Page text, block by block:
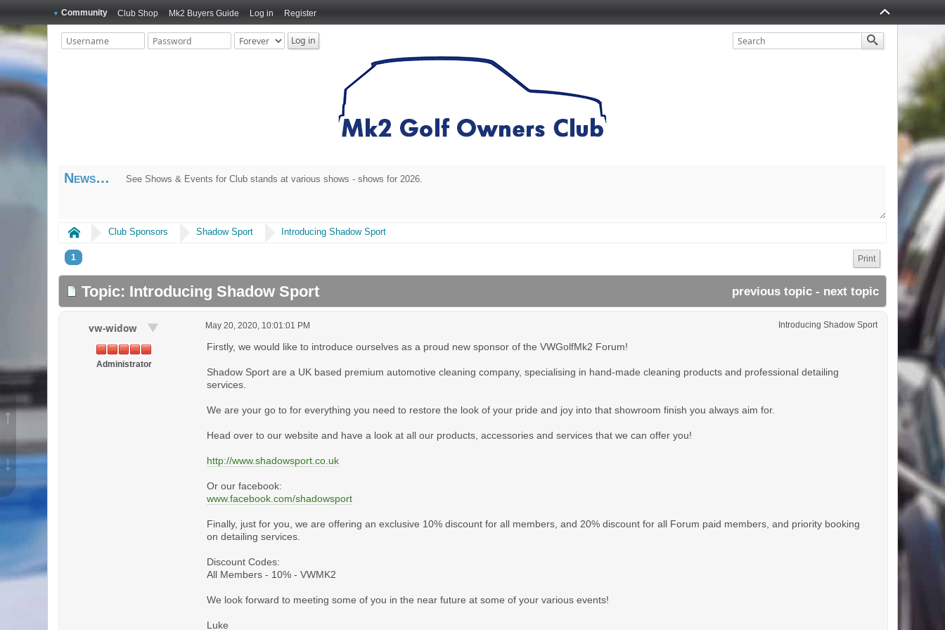
↑
↓
Community Club Shop Mk2 Buyers Guide Log in Register
News See Shows & Events for Club stands at various shows - shows for 2026.
Home Club Sponsors Shadow Sport Introducing Shadow Sport
1 Print
Topic: Introducing Shadow Sport previous topic - next topic
vw-widow
Administrator
Introducing Shadow Sport
May 20, 2020, 10:01:01 PM
Firstly, we would like to introduce ourselves as a proud new sponsor of the VWGolfMk2 Forum!
Shadow Sport are a UK based premium automotive cleaning company, specialising in hand-made cleaning products and professional detailing
services.
We are your go to for everything you need to restore the look of your pride and joy into that showroom finish you always aim for.
Head over to our website and have a look at all our products, accessories and services that we can offer you!
http://www.shadowsport.co.uk
Or our facebook:
www.facebook.com/shadowsport
Finally, just for you, we are offering an exclusive 10% discount for all members, and 20% discount for all Forum paid members, and priority booking
on detailing services.
Discount Codes:
All Members - 10% - VWMK2
We look forward to meeting some of you in the near future at some of your various events!
Luke